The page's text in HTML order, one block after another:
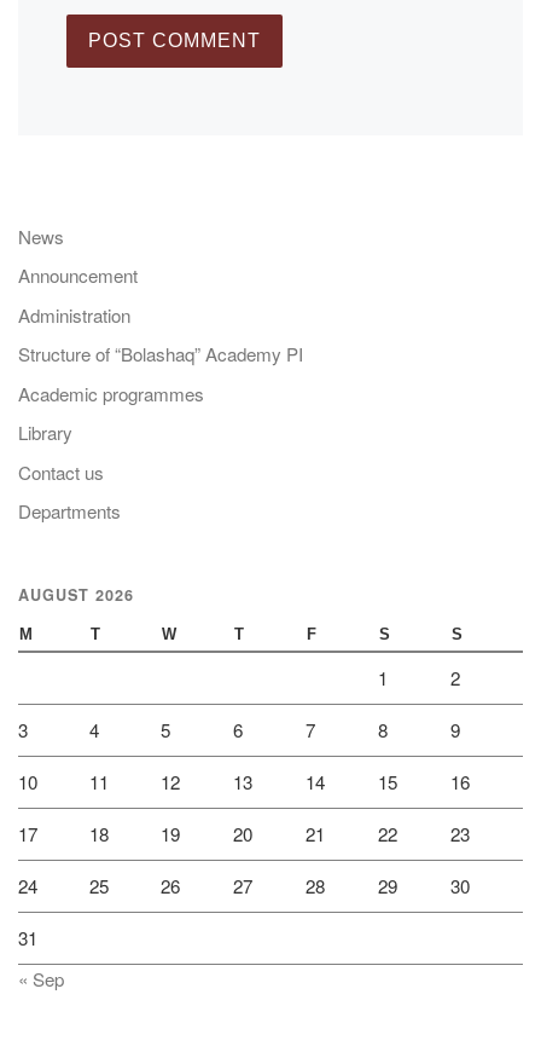
News
Announcement
Administration
Structure of “Bolashaq” Academy PI
Academic programmes
Library
Contact us
Departments
AUGUST 2026
M T W T F S S
1 2
3 4 5 6 7 8 9
10 11 12 13 14 15 16
17 18 19 20 21 22 23
24 25 26 27 28 29 30
31
« Sep